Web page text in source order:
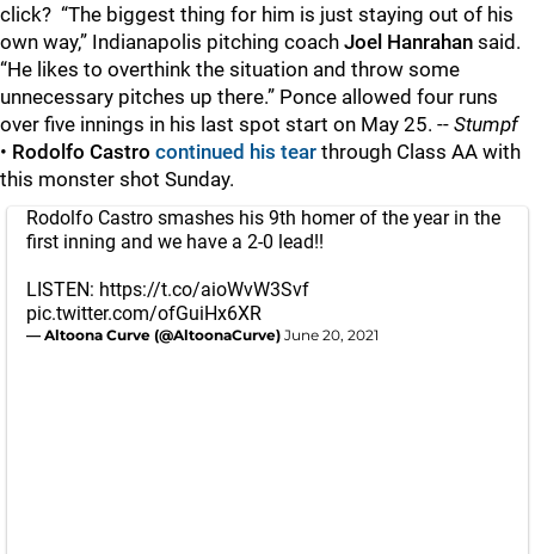
click? “The biggest thing for him is just staying out of his
own way,” Indianapolis pitching coach Joel Hanrahan said.
“He likes to overthink the situation and throw some
unnecessary pitches up there.” Ponce allowed four runs
over five innings in his last spot start on May 25. -- Stumpf
• Rodolfo Castro continued his tear through Class AA with
this monster shot Sunday.
Rodolfo Castro smashes his 9th homer of the year in the
first inning and we have a 2-0 lead!!
LISTEN: https://t.co/aioWvW3Svf
pic.twitter.com/ofGuiHx6XR
— Altoona Curve (@AltoonaCurve) June 20, 2021